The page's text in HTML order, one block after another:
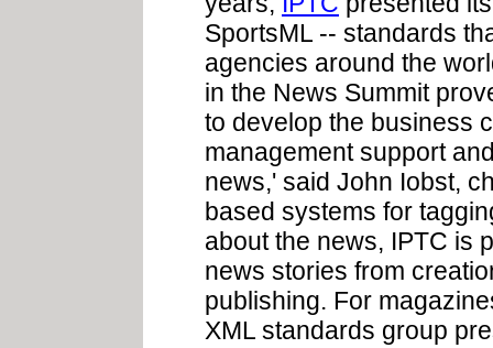
SportsML -- standards
agencies around the
in the News Summit
to develop the business
management support
news,' said John Iobst,
based systems for
about the news, IPTC is
news stories from
publishing. For
XML standards group